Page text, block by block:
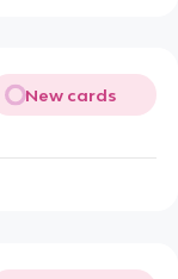
New cards